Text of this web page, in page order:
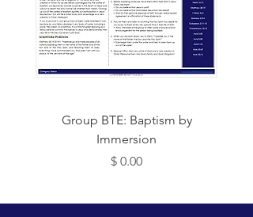
Group BTE: Baptism by
Immersion
מחיר